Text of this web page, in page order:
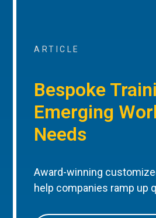
ARTICLE
Bespoke
Emerging
Needs
Award-winning
help companies ramp up